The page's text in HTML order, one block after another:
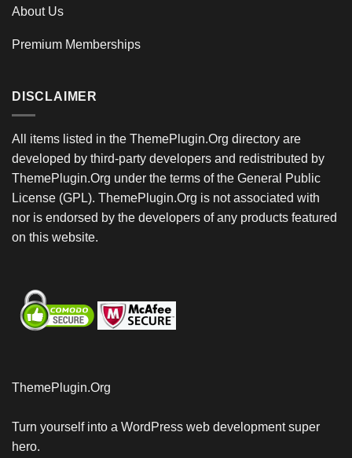
About Us
Premium Memberships
DISCLAIMER
All items listed in the ThemePlugin.Org directory are
developed by third-party developers and redistributed by
ThemePlugin.Org under the terms of the General Public
License (GPL). ThemePlugin.Org is not associated with
nor is endorsed by the developers of any products featured
on this website.
ThemePlugin.Org
Turn yourself into a WordPress web development super
hero.